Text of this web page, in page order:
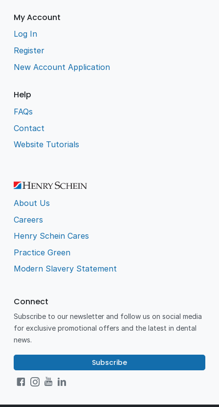
My Account
Log In
Register
New Account Application
Help
FAQs
Contact
Website Tutorials
About Us
Careers
Henry Schein Cares
Practice Green
Modern Slavery Statement
Connect
Subscribe to our newsletter and follow us on social media
for exclusive promotional offers and the latest in dental
news.
Subscribe